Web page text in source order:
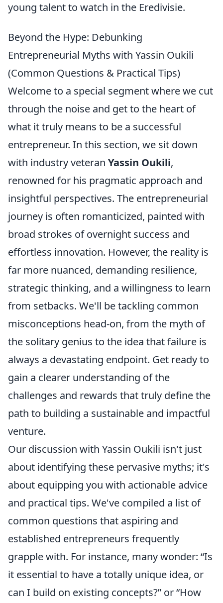
young talent to watch in the Eredivisie.
Beyond the Hype: Debunking
Entrepreneurial Myths with Yassin Oukili
(Common Questions & Practical Tips)
Welcome to a special segment where we cut
through the noise and get to the heart of
what it truly means to be a successful
entrepreneur. In this section, we sit down
with industry veteran Yassin Oukili,
renowned for his pragmatic approach and
insightful perspectives. The entrepreneurial
journey is often romanticized, painted with
broad strokes of overnight success and
effortless innovation. However, the reality is
far more nuanced, demanding resilience,
strategic thinking, and a willingness to learn
from setbacks. We'll be tackling common
misconceptions head-on, from the myth of
the solitary genius to the idea that failure is
always a devastating endpoint. Get ready to
gain a clearer understanding of the
challenges and rewards that truly define the
path to building a sustainable and impactful
venture.
Our discussion with Yassin Oukili isn't just
about identifying these pervasive myths; it's
about equipping you with actionable advice
and practical tips. We've compiled a list of
common questions that aspiring and
established entrepreneurs frequently
grapple with. For instance, many wonder: Is
it essential to have a totally unique idea, or
can I build on existing concepts? or How